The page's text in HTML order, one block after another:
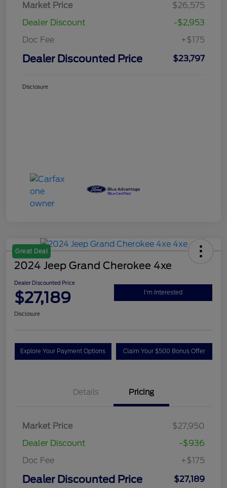
Market Price
$26,575
Dealer Discount
-$2,953
Doc Fee
+$175
Dealer Discounted Price $23,797
Disclosure
Great Deal
2024 Jeep Grand Cherokee 4xe
Dealer Discounted Price
$27,189 I'm Interested
Disclosure
Explore Your Payment Options Claim Your $500 Bonus Offer
Details Pricing
Market Price
$27,950
Dealer Discount
-$936
Doc Fee
+$175
Dealer Discounted Price $27,189